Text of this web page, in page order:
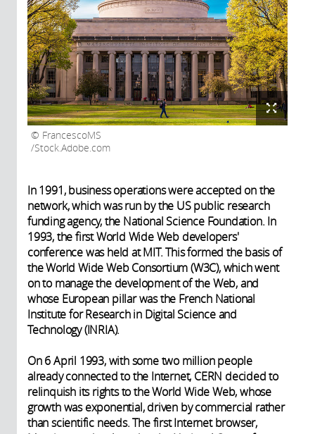
FrancescoMS
/Stock.Adobe.com
In 1991, business operations were accepted on the
network, which was run by the US public research
funding agency, the National Science Foundation. In
1993, the first World Wide Web developers'
conference was held at MIT. This formed the basis of
the World Wide Web Consortium (W3C), which went
on to manage the development of the Web, and
whose European pillar was the French National
Institute for Research in Digital Science and
Technology (INRIA).
On 6 April 1993, with some two million people
already connected to the Internet, CERN decided to
relinquish its rights to the World Wide Web, whose
growth was exponential, driven by commercial rather
than scientific needs. The first Internet browser,